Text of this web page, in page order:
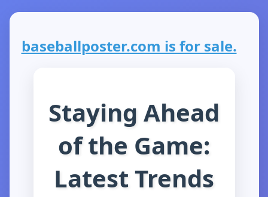
baseballposter.com is for sale.
Staying Ahead
of the Game:
Latest Trends